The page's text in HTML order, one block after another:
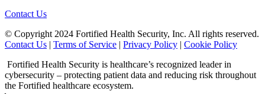
Contact Us
© Copyright 2024 Fortified Health Security, Inc. All rights reserved.
Contact Us | Terms of Service | Privacy Policy | Cookie Policy
Fortified Health Security is healthcare’s recognized leader in
cybersecurity – protecting patient data and reducing risk throughout
the Fortified healthcare ecosystem.